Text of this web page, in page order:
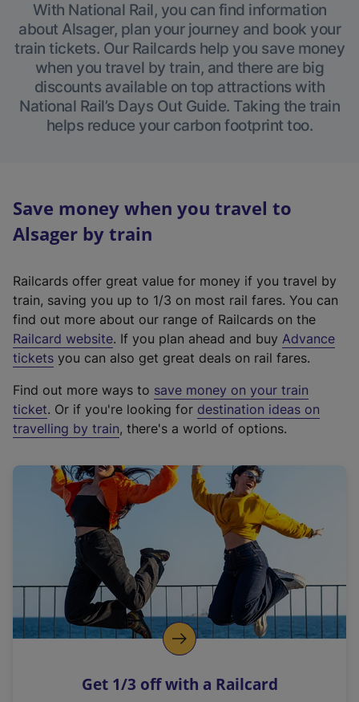
With National Rail, you can find information
about Alsager, plan your journey and book your
train tickets. Our Railcards help you save money
when you travel by train, and there are big
discounts available on top attractions with
National Rail’s Days Out Guide. Taking the train
helps reduce your carbon footprint too.
Save money when you travel to
Alsager by train
Railcards offer great value for money if you travel by
train, saving you up to 1/3 on most rail fares. You can
find out more about our range of Railcards on the
Railcard website(
e
t
e
r
a
l
i
n
k
o
p
s
. If you plan ahead and buy Advance
tickets you can also get great deals on rail fares.
Find out more ways to save money on your train
ticket. Or if you're looking for destination ideas on
travelling by train, there's a world of options.
Get 1/3 off with a Railcard